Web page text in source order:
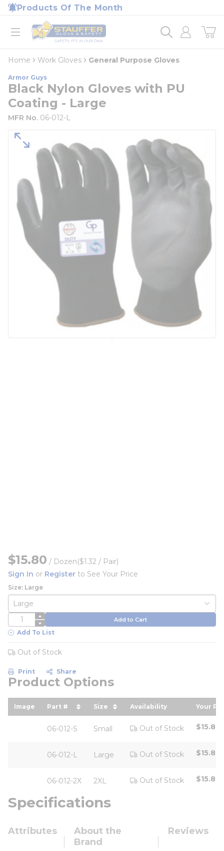
Skip to main content
Products Of The Month
open menu
Home
loading content
Home Work Gloves General Purpose Gloves
Armor Guys
Black Nylon Gloves with PU
Coating - Large
MFR No. 06-012-L
$15.80 / Dozen($1.32 / Pair)
Sign In or Register to See Your Price
Size: Large
QTY Add to Cart
Add To List
Out of Stock
Print Share
Product Options
Image Part #
sort by Part # in descending order
Size
sort by Size in descending
Availability Your
sort
06-012-S Small Out of Stock $15.80
06-012-L Large Out of Stock $15.80
06-012-2X 2XL Out of Stock $15.80
Specifications
Attributes
About the
Brand
Reviews